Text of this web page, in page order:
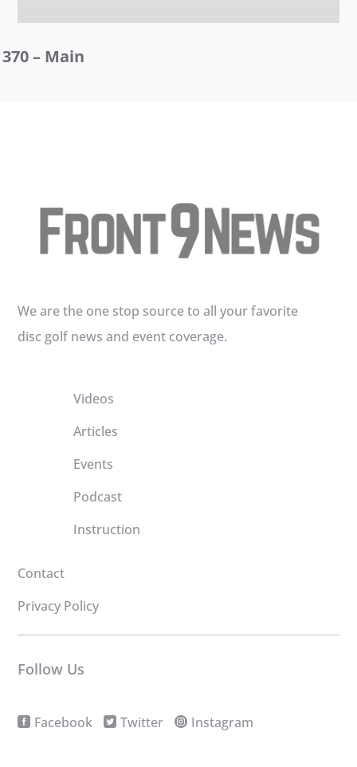
370 – Main
We are the one stop source to all your favorite
disc golf news and event coverage.
Videos
Articles
Events
Podcast
Instruction
Contact
Privacy Policy
Follow Us
Facebook Twitter Instagram